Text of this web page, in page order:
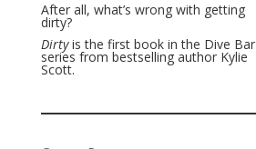
After all, what’s wrong with getting
dirty?
Dirtyis the first book in the Dive Bar
series from bestselling author Kylie
Scott.